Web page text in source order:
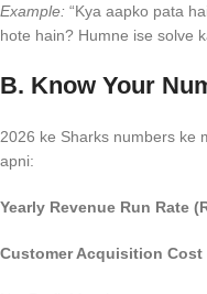
Example: “Kya aapko pata
hote hain? Humne ise solve
B. Know Your
2026 ke Sharks numbers ke
apni:
Yearly Revenue Run Rate
Customer Acquisition Cost